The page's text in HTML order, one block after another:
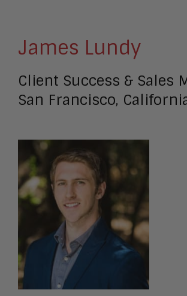
James Lundy
Client Success & Sales
San Francisco,